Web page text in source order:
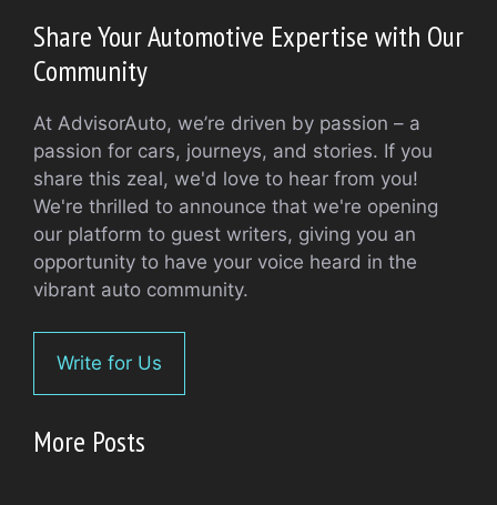
Share Your Automotive Expertise with Our
Community
At AdvisorAuto, we’re driven by passion – a
passion for cars, journeys, and stories. If you
share this zeal, we'd love to hear from you!
We're thrilled to announce that we're opening
our platform to guest writers, giving you an
opportunity to have your voice heard in the
vibrant auto community.
Write for Us
More Posts